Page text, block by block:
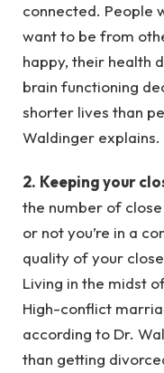
connected. People
want to be from
happy, their health
brain functioning
shorter lives than
Waldinger explains.
2. Keeping your
the number of
or not you’re in a
quality of your
Living in the midst
High-conflict
according to Dr.
than getting